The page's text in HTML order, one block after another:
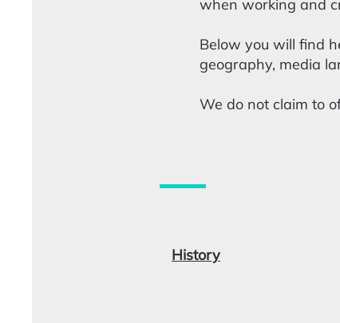
when working and
Below you will find
geography, media
We do not claim to
History